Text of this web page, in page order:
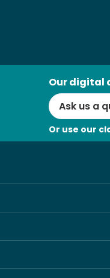
Our digital
Or use our